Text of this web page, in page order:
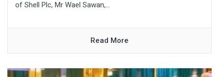
of Shell Plc, Mr Wael Sawan,...
Read More